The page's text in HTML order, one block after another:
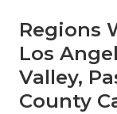
Regions
Los
Valley,
County